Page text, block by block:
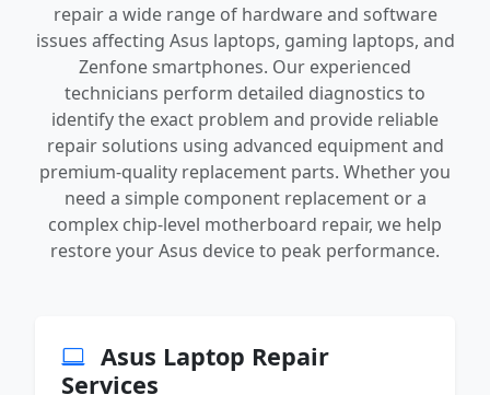
repair a wide range of hardware and software
issues affecting Asus laptops, gaming laptops, and
Zenfone smartphones. Our experienced
technicians perform detailed diagnostics to
identify the exact problem and provide reliable
repair solutions using advanced equipment and
premium-quality replacement parts. Whether you
need a simple component replacement or a
complex chip-level motherboard repair, we help
restore your Asus device to peak performance.
Asus Laptop Repair
Services